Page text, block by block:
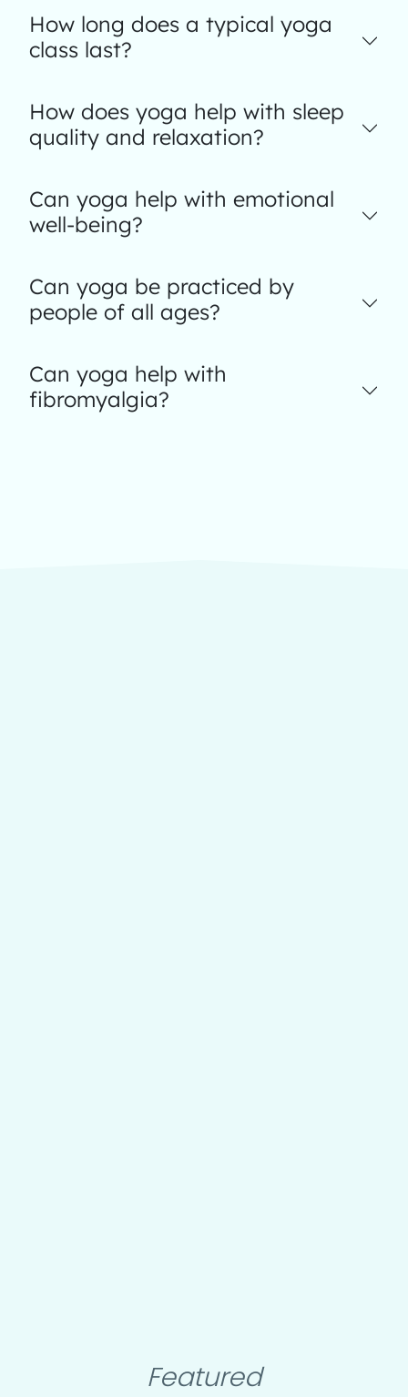
How long does a typical yoga
class last?
How does yoga help with sleep
quality and relaxation?
Can yoga help with emotional
well-being?
Can yoga be practiced by
people of all ages?
Can yoga help with
fibromyalgia?
Featured